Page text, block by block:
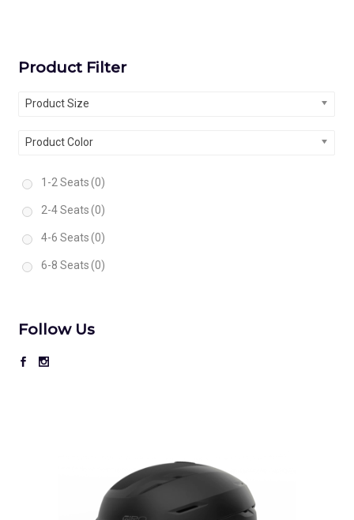
Product Filter
Product Size
Product Color
1-2 Seats (0)
2-4 Seats (0)
4-6 Seats (0)
6-8 Seats (0)
Follow Us